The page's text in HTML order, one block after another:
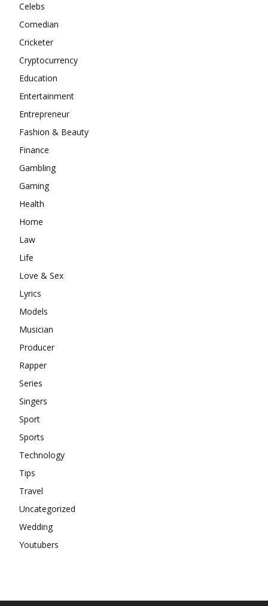
Celebs
Comedian
Cricketer
Cryptocurrency
Education
Entertainment
Entrepreneur
Fashion & Beauty
Finance
Gambling
Gaming
Health
Home
Law
Life
Love & Sex
Lyrics
Models
Musician
Producer
Rapper
Series
Singers
Sport
Sports
Technology
Tips
Travel
Uncategorized
Wedding
Youtubers